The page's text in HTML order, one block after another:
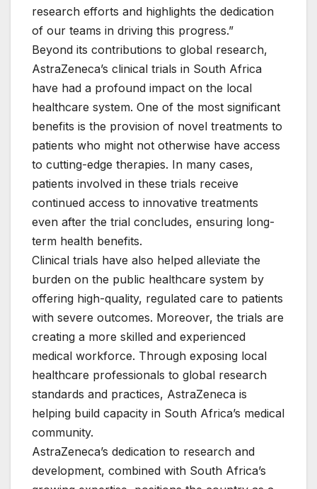
research efforts and highlights the dedication
of our teams in driving this progress.”
Beyond its contributions to global research,
AstraZeneca’s clinical trials in South Africa
have had a profound impact on the local
healthcare system. One of the most significant
benefits is the provision of novel treatments to
patients who might not otherwise have access
to cutting-edge therapies. In many cases,
patients involved in these trials receive
continued access to innovative treatments
even after the trial concludes, ensuring long-
term health benefits.
Clinical trials have also helped alleviate the
burden on the public healthcare system by
offering high-quality, regulated care to patients
with severe outcomes. Moreover, the trials are
creating a more skilled and experienced
medical workforce. Through exposing local
healthcare professionals to global research
standards and practices, AstraZeneca is
helping build capacity in South Africa’s medical
community.
AstraZeneca’s dedication to research and
development, combined with South Africa’s